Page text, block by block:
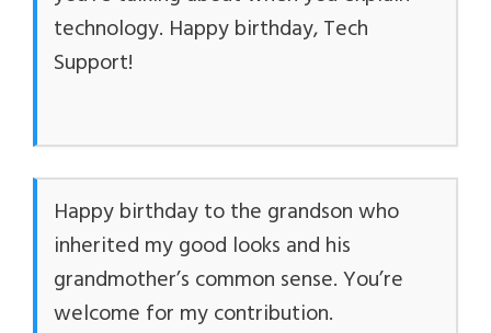
technology. Happy birthday, Tech
Support!
Happy birthday to the grandson who
inherited my good looks and his
grandmother’s common sense. You’re
welcome for my contribution.